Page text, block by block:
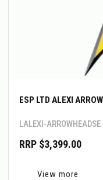
ESP LTD ALEXI
LALEXI-ARROWHEADSE
RRP $3,399.00
View more